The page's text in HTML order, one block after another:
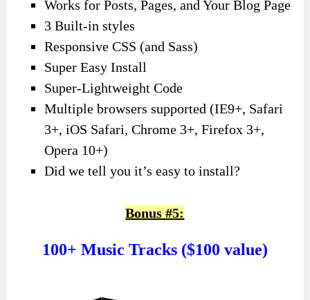
Works for Posts, Pages, and Your Blog Page
3 Built-in styles
Responsive CSS (and Sass)
Super Easy Install
Super-Lightweight Code
Multiple browsers supported (IE9+, Safari
3+, iOS Safari, Chrome 3+, Firefox 3+,
Opera 10+)
Did we tell you it’s easy to install?
Bonus #5:
100+ Music Tracks ($100 value)